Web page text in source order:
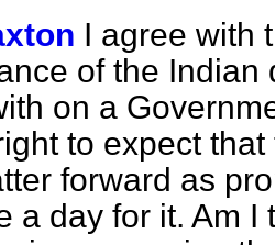
I agree with
of the
on a
to expect
forward as
a day for it. Am